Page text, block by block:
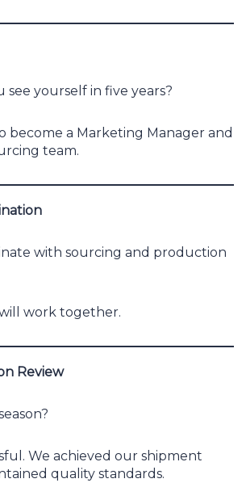
see yourself in five years?
become a Marketing Manager and
team.
with sourcing and production
work together.
Review
We achieved our shipment
quality standards.